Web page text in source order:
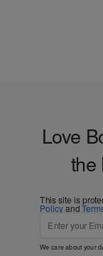
Love
the
This site is
Policyand
We care about your